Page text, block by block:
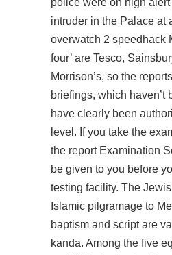
police were on high
intruder in the Palace at
overwatch 2 speedhack
four’ are Tesco,
Morrison’s, so the
briefings, which haven’t
have clearly been
level. If you take the
the report Examination
be given to you before
testing facility. The
Islamic pilgramage to
baptism and script are
kanda. Among the five